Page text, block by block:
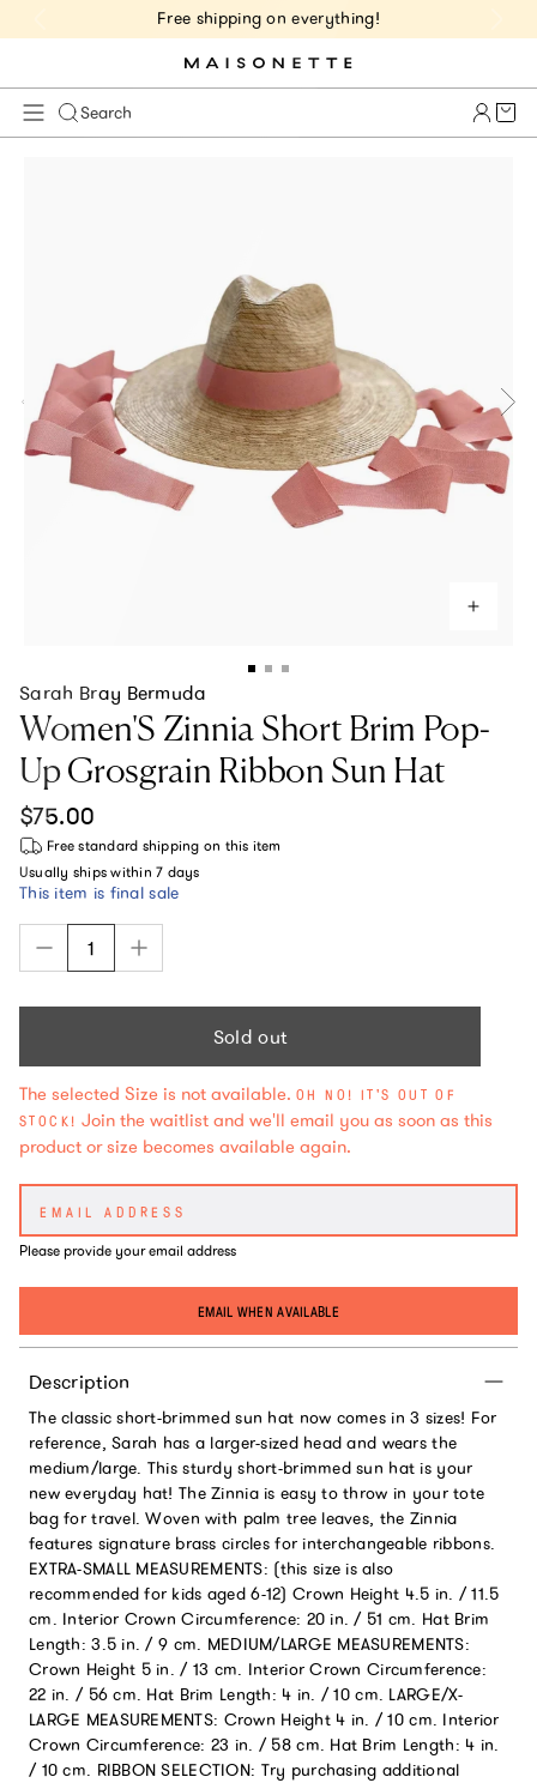
Free shipping on everything!
Search Cart
Sarah Bray Bermuda
Women'S Zinnia Short Brim Pop-
Up Grosgrain Ribbon Sun Hat
Regular price
$75.00
Free standard shipping on this item
Usually ships within 7 days
This item is final sale
Sold out
The selected Size is not available. OH NO! IT'S OUT OF
STOCK! Join the waitlist and we'll email you as soon as this
product or size becomes available again.
Please provide your email address
EMAIL WHEN AVAILABLE
Description
The classic short-brimmed sun hat now comes in 3 sizes! For
reference, Sarah has a larger-sized head and wears the
medium/large. This sturdy short-brimmed sun hat is your
new everyday hat! The Zinnia is easy to throw in your tote
bag for travel. Woven with palm tree leaves, the Zinnia
features signature brass circles for interchangeable ribbons.
EXTRA-SMALL MEASUREMENTS: (this size is also
recommended for kids aged 6-12) Crown Height 4.5 in. / 11.5
cm. Interior Crown Circumference: 20 in. / 51 cm. Hat Brim
Length: 3.5 in. / 9 cm. MEDIUM/LARGE MEASUREMENTS:
Crown Height 5 in. / 13 cm. Interior Crown Circumference:
22 in. / 56 cm. Hat Brim Length: 4 in. / 10 cm. LARGE/X-
LARGE MEASUREMENTS: Crown Height 4 in. / 10 cm. Interior
Crown Circumference: 23 in. / 58 cm. Hat Brim Length: 4 in.
/ 10 cm. RIBBON SELECTION: Try purchasing additional